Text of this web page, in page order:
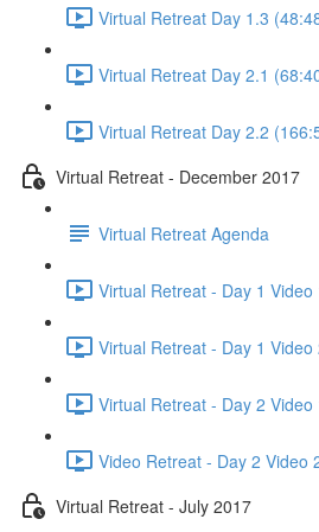
Virtual Retreat Day 1.3
Virtual Retreat Day 2.1
Virtual Retreat Day 2.2
Virtual Retreat - December 2017
Virtual Retreat Agenda
Virtual Retreat - Day 1 Video
Virtual Retreat - Day 1 Video
Virtual Retreat - Day 2 Video
Video Retreat - Day 2 Video
Virtual Retreat - July 2017